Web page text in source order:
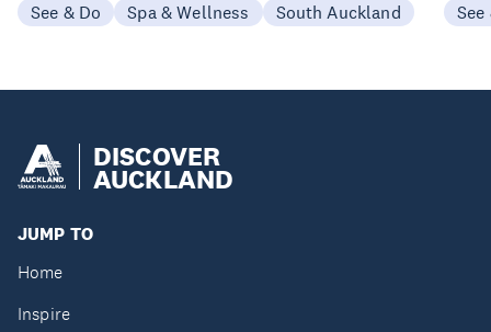
See & Do Spa & Wellness South Auckland See
DISCOVER
AUCKLAND
JUMP TO
Home
Inspire